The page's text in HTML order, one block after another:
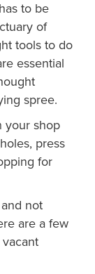
to be
of
tools to do
essential
spree.
your shop
press
for
not
are a few